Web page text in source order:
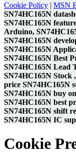
Cookie Policy | MSN
SN74HC165N
SN74HC165N
Arduino,
SN74HC165N
SN74HC165N
SN74HC165N Best
SN74HC165N Lead
SN74HC165N Stock
price SN74HC165N
SN74HC165N buy
SN74HC165N best
SN74HC165N shift
SN74HC165N IC
Cookie